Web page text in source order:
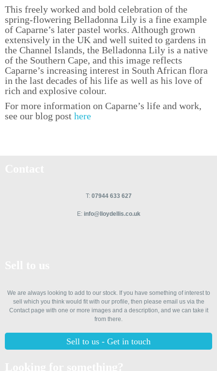
This freely worked and bold celebration of the
spring-flowering Belladonna Lily is a fine example
of Caparne’s later pastel works. Although grown
extensively in the UK and well suited to gardens in
the Channel Islands, the Belladonna Lily is a native
of the Southern Cape, and this image reflects
Caparne’s increasing interest in South African flora
in the last decades of his life as well as his love of
rich and explosive colour.
For more information on Caparne’s life and work,
see our blog post here
T: 07944 633 627
E: info@lloydellis.co.uk
We are always looking to add to our stock. If you have something of interest to
sell which you think would fit with our profile, then please email us via the
Contact page with one or more images and a description, and we can take it
from there.
Sell to us - Get in touch